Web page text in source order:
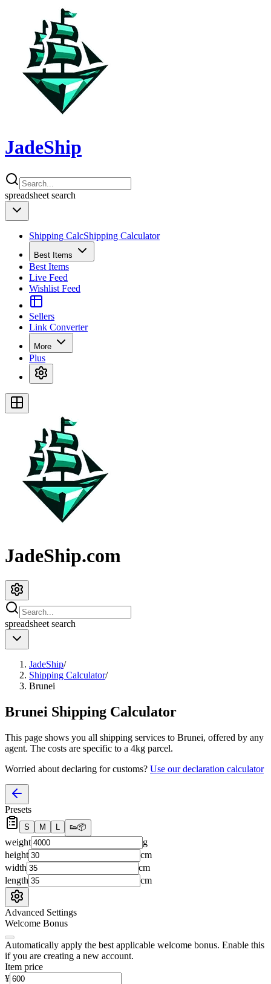
JadeShip
spreadsheet search
Shipping CalcShipping Calculator
Best Items
Best Items
Live Feed
Wishlist Feed
Sellers
Link Converter
More
Plus
JadeShip.com
spreadsheet search
JadeShip/
Shipping Calculator/
Brunei
Brunei Shipping Calculator
This page shows you all shipping services to Brunei, offered by any
agent. The costs are specific to a 4kg parcel.
Worried about declaring for customs? Use our declaration calculator
Presets
S M L 👟📦
weight
g
height
cm
width
cm
length
cm
Advanced Settings
Welcome Bonus
Automatically apply the best applicable welcome bonus. Enable this
if you are creating a new account.
Item price
¥